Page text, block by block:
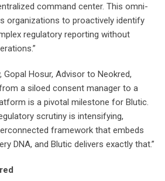
command center. This omni-
organizations to proactively identify
regulatory reporting without
Gopal Hosur, Advisor to Neokred,
a siloed consent manager to a
is a pivotal milestone for Blutic.
scrutiny is intensifying,
framework that embeds
DNA, and Blutic delivers exactly that.”